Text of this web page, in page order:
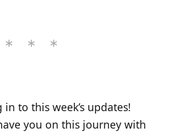
to this week’s updates!
you on this journey with